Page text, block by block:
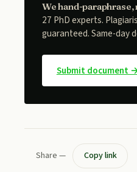
We hand-
27 PhD experts.
guaranteed. Same-day
Submit document
Share — Copy link